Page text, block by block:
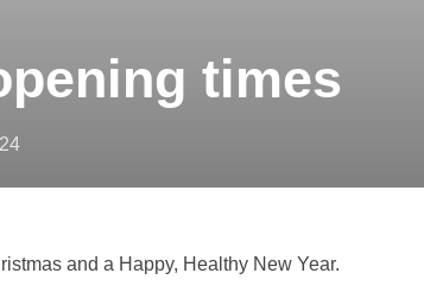
times
and a Happy, Healthy New Year.